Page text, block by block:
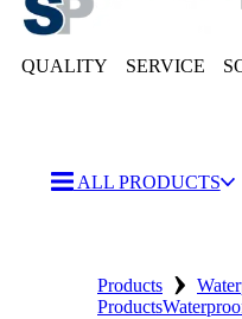
QUALITY SERVICE
ALL PRODUCTS
Products ›
Products